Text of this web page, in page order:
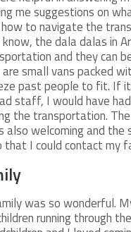
me suggestions on
to navigate the
the dala dalas in
and they can
small vans packed
past people to fit. If
staff, I would have
the transportation.
also welcoming and
that I could contact my
was so wonderful.
running through